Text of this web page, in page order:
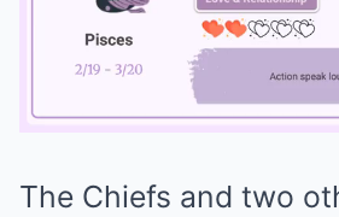
The Chiefs and two